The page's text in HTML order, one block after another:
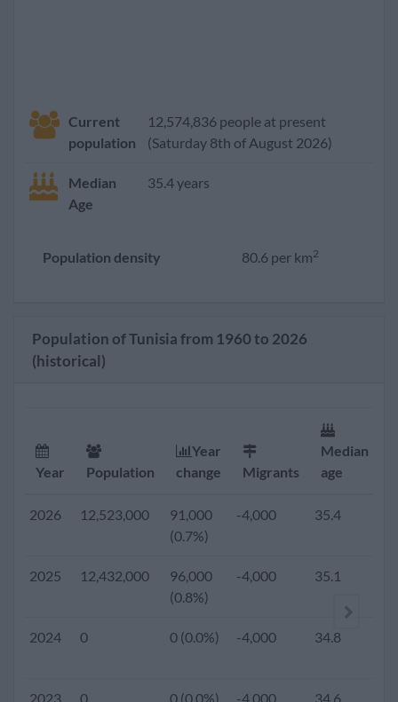
Current
population
12,574,836 people at present
(Saturday 8th of August 2026)
Median
Age
35.4 years
Population density 80.6 per km2
Population of Tunisia from 1960 to 2026
(historical)
Year Population
Year
change
Migrants
Median
age
2026 12,523,000
91,000
(0.7%)
-4,000 35.4
2025 12,432,000
96,000
(0.8%)
-4,000 35.1
2024 0 0 (0.0%) -4,000 34.8
2023 0 0 (0.0%) -4,000 34.6